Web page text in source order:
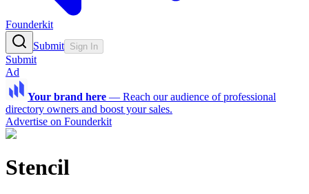
Founderkit
Submit Sign In
Submit
Ad
Your brand here — Reach our audience of professional
directory owners and boost your sales.
Advertise on Founderkit
Stencil